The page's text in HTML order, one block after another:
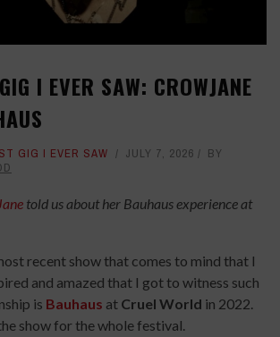
I EVER SAW: CROWJANE
GIG I EVER SAW JULY 7, 2026
BY
told us about her Bauhaus experience at
recent show that comes to mind that I
and amazed that I got to witness such
is Bauhaus at Cruel World in 2022.
show for the whole festival.